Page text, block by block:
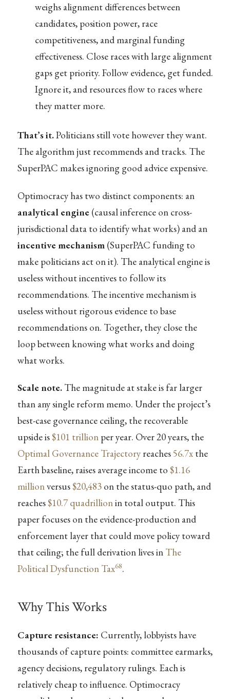
weighs alignment differences between
candidates, position power, race
competitiveness, and marginal funding
effectiveness. Close races with large alignment
gaps get priority. Follow evidence, get funded.
Ignore it, and resources flow to races where
they matter more.
That’s it.Politicians still vote however they want.
The algorithm just recommends and tracks. The
SuperPAC makes ignoring good advice expensive.
Optimocracy has two distinct components: an
analytical engine(causal inference on cross-
jurisdictional data to identify what works) and an
incentive mechanism(SuperPAC funding to
make politicians act on it). The analytical engine is
useless without incentives to follow its
recommendations. The incentive mechanism is
useless without rigorous evidence to base
recommendations on. Together, they close the
loop between knowing what works and doing
what works.
Scale note.The magnitude at stake is far larger
than any single reform memo. Under the project’s
best-case governance ceiling, the recoverable
upside is$101 trillionper year. Over 20 years, the
Optimal Governance Trajectoryreaches 56.7xthe
Earth baseline, raises average income to $1.16
millionversus$20,483on the status-quo path, and
reaches$10.7 quadrillionin total output. This
paper focuses on the evidence-production and
enforcement layer that could move policy toward
that ceiling; the full derivation lives in The
Political Dysfunction Tax68.
Why This Works
Capture resistance: Currently, lobbyists have
thousands of capture points: committee earmarks,
agency decisions, regulatory rulings. Each is
relatively cheap to influence. Optimocracy